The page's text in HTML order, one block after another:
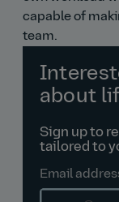
capable of
team.
about
Sign up to
tailored to
Email